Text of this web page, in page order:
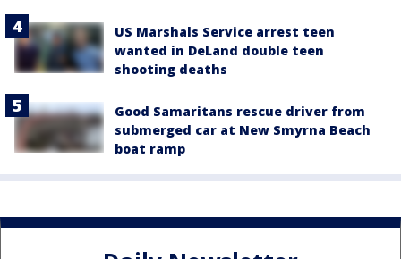
US Marshals Service arrest teen
wanted in DeLand double teen
shooting deaths
Good Samaritans rescue driver from
submerged car at New Smyrna Beach
boat ramp